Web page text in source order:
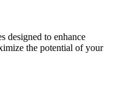
designed to enhance
the potential of your